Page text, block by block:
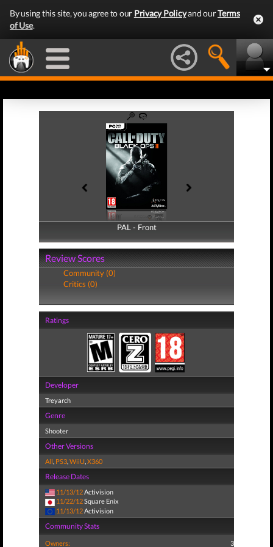
By using this site, you agree to our Privacy Policyand ourTerms
of Use.
PAL - Front
PAL - Back
Review Scores
Community (0)
Critics (0)
Ratings
Developer
Treyarch
Genre
Shooter
Other Versions
All, PS3,WiiU,X360
Release Dates
11/13/12Activision
11/22/12Square Enix
11/13/12 Activision
Community Stats
Owners: 3